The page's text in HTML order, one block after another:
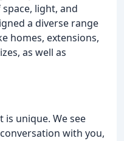
light, and
a diverse range
homes, extensions,
as well as
is unique. We see
with you,